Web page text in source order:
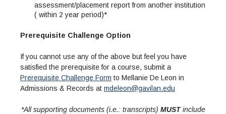
assessment/placement report from another institution
( within 2 year period)*
Prerequisite Challenge Option
If you cannot use any of the above but feel you have
satisfied the prerequisite for a course, submit a
Prerequisite Challenge Form to Mellanie De Leon in
Admissions & Records at mdeleon@gavilan.edu
*All supporting documents (i.e.: transcripts) MUSTinclude